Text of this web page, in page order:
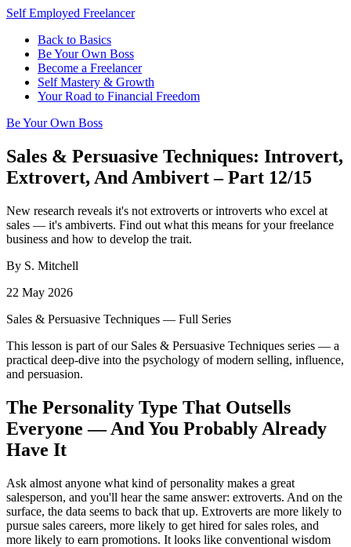
Self Employed Freelancer
Back to Basics
Be Your Own Boss
Become a Freelancer
Self Mastery & Growth
Your Road to Financial Freedom
Be Your Own Boss
Sales & Persuasive Techniques: Introvert,
Extrovert, And Ambivert – Part 12/15
New research reveals it's not extroverts or introverts who excel at
sales — it's ambiverts. Find out what this means for your freelance
business and how to develop the trait.
By S. Mitchell
22 May 2026
Sales & Persuasive Techniques — Full Series
This lesson is part of our Sales & Persuasive Techniques series — a
practical deep-dive into the psychology of modern selling, influence,
and persuasion.
The Personality Type That Outsells
Everyone — And You Probably Already
Have It
Ask almost anyone what kind of personality makes a great
salesperson, and you'll hear the same answer: extroverts. And on the
surface, the data seems to back that up. Extroverts are more likely to
pursue sales careers, more likely to get hired for sales roles, and
more likely to earn promotions. It looks like conventional wisdom